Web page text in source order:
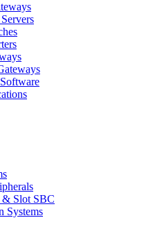
& Slot SBC
Systems